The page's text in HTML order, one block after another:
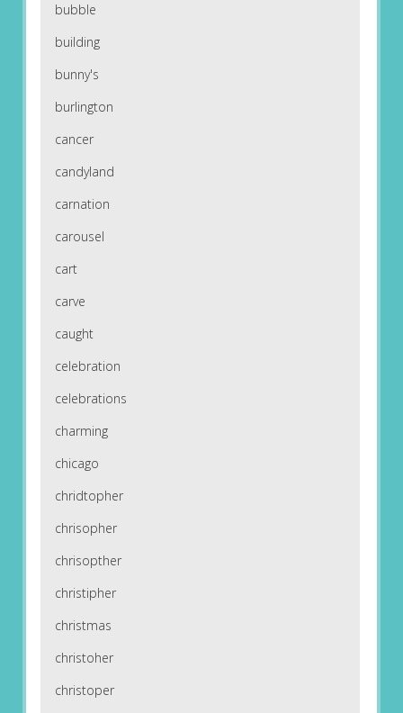
bubble
building
bunny's
burlington
cancer
candyland
carnation
carousel
cart
carve
caught
celebration
celebrations
charming
chicago
chridtopher
chrisopher
chrisopther
christipher
christmas
christoher
christoper